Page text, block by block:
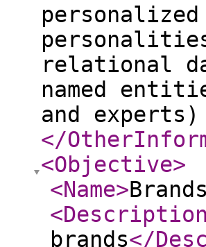
relational
named
and
</
<Objective>
<Name>Brands
<Description
brands</